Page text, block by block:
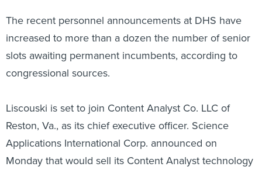
The recent personnel announcements at DHS have
increased to more than a dozen the number of senior
slots awaiting permanent incumbents, according to
congressional sources.
Liscouski is set to join Content Analyst Co. LLC of
Reston, Va., as its chief executive officer. Science
Applications International Corp. announced on
Monday that would sell its Content Analyst technology